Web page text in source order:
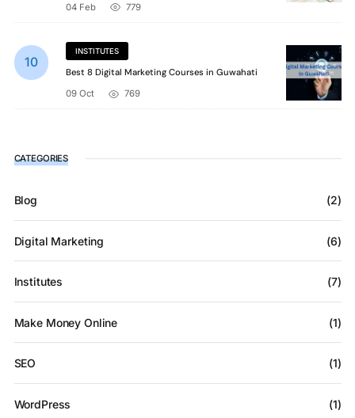
04 Feb
779
INSTITUTES
Best 8 Digital Marketing Courses in Guwahati
09 Oct
769
CATEGORIES
Blog (2)
Digital Marketing (6)
Institutes (7)
Make Money Online (1)
SEO (1)
WordPress (1)